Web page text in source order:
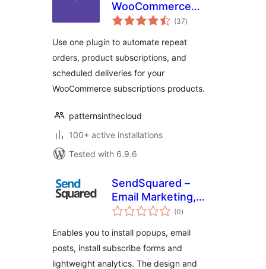
WooCommerce
Subscription(37total
ratings
)
Use one plugin to automate repeat
orders, product subscriptions, and
scheduled deliveries for your
WooCommerce subscriptions products.
patternsinthecloud
100+ active installations
Tested with 6.9.6
SendSquared –
Email Marketing,
Lead Generation,
Emailer
(0total
ratings
)
Enables you to install popups, email
posts, install subscribe forms and
lightweight analytics. The design and